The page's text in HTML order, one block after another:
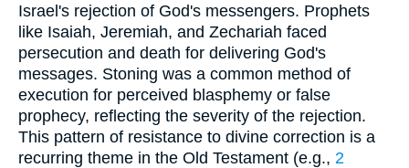
Israel's rejection of God's messengers. Prophets
like Isaiah, Jeremiah, and Zechariah faced
persecution and death for delivering God's
messages. Stoning was a common method of
execution for perceived blasphemy or false
prophecy, reflecting the severity of the rejection.
This pattern of resistance to divine correction is a
recurring theme in the Old Testament (e.g., 2